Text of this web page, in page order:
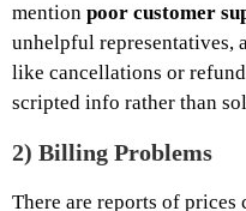
mention poor customer
unhelpful representatives,
like cancellations or
scripted info rather than
2) Billing Problems
There are reports of prices